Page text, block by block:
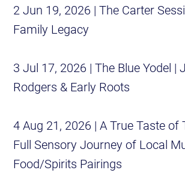
2 Jun 19, 2026 | The Carter
Family Legacy
3 Jul 17, 2026 | The Blue Yodel |
Rodgers & Early Roots
4 Aug 21, 2026 | A True Taste of
Full Sensory Journey of Local
Food/Spirits Pairings